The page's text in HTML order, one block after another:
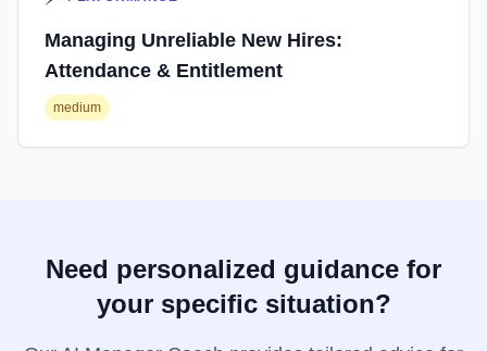
Managing Unreliable New Hires:
Attendance & Entitlement
medium
Need personalized guidance for
your specific situation?